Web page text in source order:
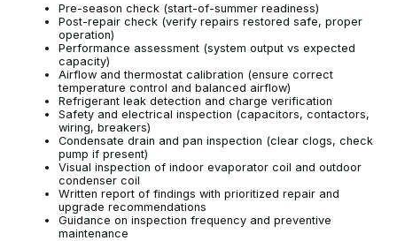
Pre-season check (start-of-summer readiness)
Post-repair check (verify repairs restored safe, proper
operation)
Performance assessment (system output vs expected
capacity)
Airflow and thermostat calibration (ensure correct
temperature control and balanced airflow)
Refrigerant leak detection and charge verification
Safety and electrical inspection (capacitors, contactors,
wiring, breakers)
Condensate drain and pan inspection (clear clogs, check
pump if present)
Visual inspection of indoor evaporator coil and outdoor
condenser coil
Written report of findings with prioritized repair and
upgrade recommendations
Guidance on inspection frequency and preventive
maintenance